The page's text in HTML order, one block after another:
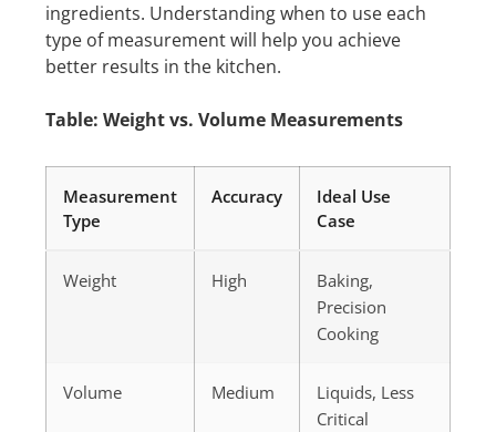
ingredients. Understanding when to use each
type of measurement will help you achieve
better results in the kitchen.
Table: Weight vs. Volume Measurements
Measurement
Type
Accuracy
Ideal Use
Case
Weight High
Baking,
Precision
Cooking
Volume Medium
Liquids, Less
Critical